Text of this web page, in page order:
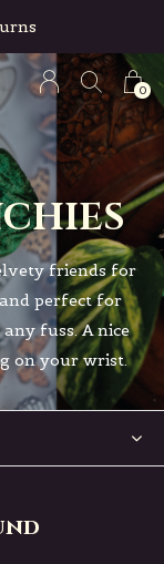
0
friends for
perfect for
fuss. A nice
on your wrist.